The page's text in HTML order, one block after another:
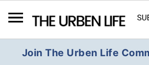
Join The Urben Life